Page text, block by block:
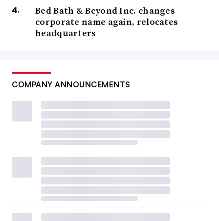
Bed Bath & Beyond Inc. changes
corporate name again, relocates
headquarters
COMPANY ANNOUNCEMENTS